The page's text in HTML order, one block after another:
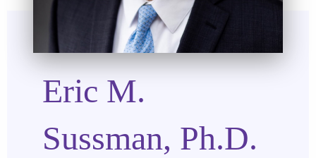
Eric M.
Sussman, Ph.D.